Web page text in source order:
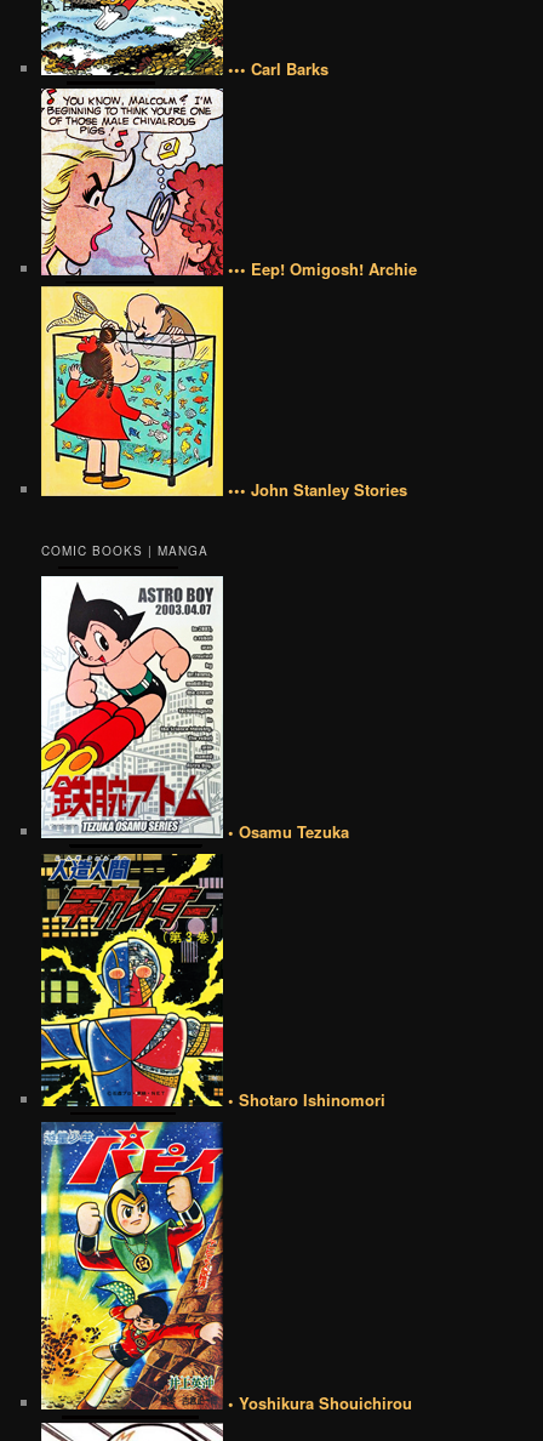
••• Carl Barks
••• Eep! Omigosh! Archie
••• John Stanley Stories
COMIC BOOKS | MANGA
• Osamu Tezuka
• Shotaro Ishinomori
• Yoshikura Shouichirou